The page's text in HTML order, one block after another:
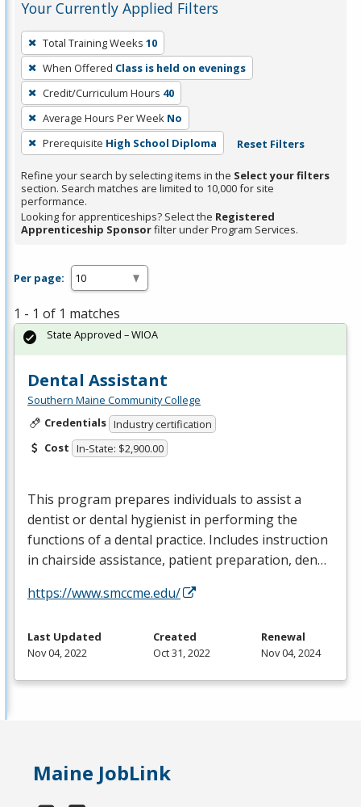
Your Currently Applied Filters
To
remove
a
filter,
press
Enter
or
Spacebar.
Total Training Weeks 10
When Offered Class is held on evenings
Credit/Curriculum Hours 40
Average Hours Per Week No
Prerequisite High School Diploma Reset Filters
Refine your search by selecting items in the Select your filters
section. Search matches are limited to 10,000 for site
performance.
Looking for apprenticeships? Select the Registered
Apprenticeship Sponsorfilter under Program Services.
Per page:
1 - 1 of 1 matches
Dental Assistant
Southern Maine Community College
Credentials Industry certification
Cost In-State: $2,900.00
This program prepares individuals to assist a
dentist or dental hygienist in performing the
functions of a dental practice. Includes instruction
in chairside assistance, patient preparation, den…
https://www.smccme.edu/
State Approved – WIOA
Last Updated
Nov 04, 2022
Created
Oct 31, 2022
Renewal
Nov 04, 2024
Maine JobLink